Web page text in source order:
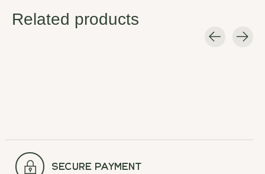
Related products
secure payment